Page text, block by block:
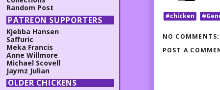
#chicken
NO COMMENTS:
POST A
Random Post
PATREON SUPPORTERS
Kjebba Hansen
Saffuric
Meka Francis
Anne Willmore
Michael Scovell
Jaymz Julian
OLDER CHICKENS